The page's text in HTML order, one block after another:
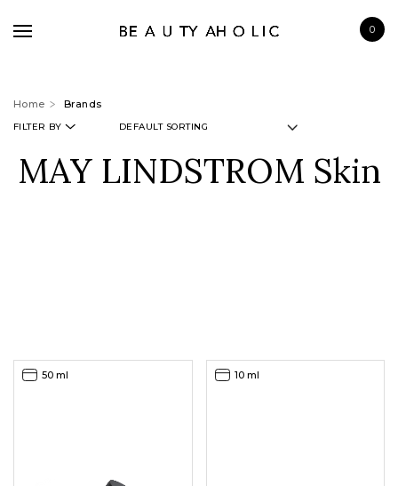
0
BRANDS
Home Brands
FILTER BY
MAY LINDSTROM Skin
50 ml 10 ml